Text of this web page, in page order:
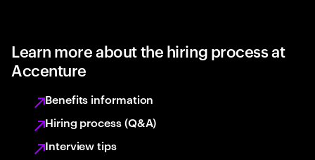
Learn more about the hiring process at
Accenture
Benefits information
Hiring process (Q&A)
Interview tips